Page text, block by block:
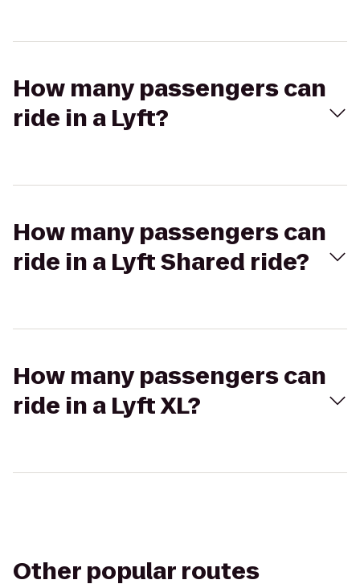
How many passengers can
ride in a Lyft?
How many passengers can
ride in a Lyft Shared ride?
How many passengers can
ride in a Lyft XL?
Other popular routes